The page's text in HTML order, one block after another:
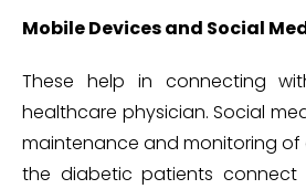
Mobile Devices and Social
These help in connecting
healthcare physician. Social
maintenance and monitoring of
the diabetic patients connect